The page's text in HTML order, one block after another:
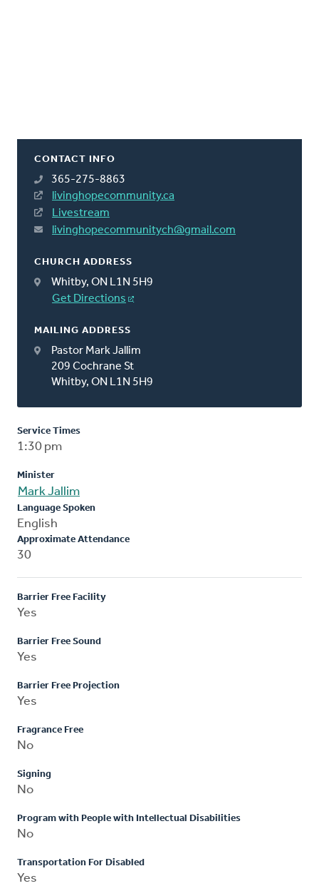
CONTACT INFO
365-275-8863
livinghopecommunity.ca
Livestream
livinghopecommunitych@gmail.com
CHURCH ADDRESS
Whitby, ON L1N 5H9
Get Directions
MAILING ADDRESS
Pastor Mark Jallim
209 Cochrane St
Whitby, ON L1N 5H9
Service Times
1:30 pm
Minister
Mark Jallim
Language Spoken
English
Approximate Attendance
30
Barrier Free Facility
Yes
Barrier Free Sound
Yes
Barrier Free Projection
Yes
Fragrance Free
No
Signing
No
Program with People with Intellectual Disabilities
No
Transportation For Disabled
Yes